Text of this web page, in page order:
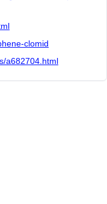
clomid
a682704.html